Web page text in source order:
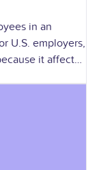
in an
U.S. employers,
it affects